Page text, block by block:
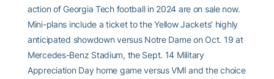
action of Georgia Tech football in 2024 are on sale now.
Mini-plans include a ticket to the Yellow Jackets’ highly
anticipated showdown versus Notre Dame on Oct. 19 at
Mercedes-Benz Stadium, the Sept. 14 Military
Appreciation Day home game versus VMI and the choice